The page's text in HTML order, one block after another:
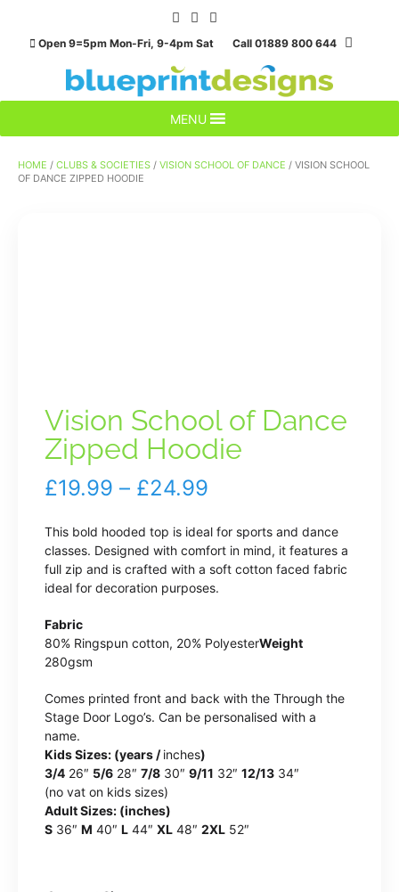
contentOpen 9=5pm Mon-Fri, 9-4pm Sat Call 01889 800 644
MENU
HOME / CLUBS & SOCIETIES / VISION SCHOOL OF DANCE / VISION SCHOOL
OF DANCE ZIPPED HOODIE
Vision School of Dance
Zipped Hoodie
£19.99 – £24.99
£19.99
through
This bold hooded top is ideal for sports and dance
classes. Designed with comfort in mind, it features a
full zip and is crafted with a soft cotton faced fabric
ideal for decoration purposes.
Fabric
80% Ringspun cotton, 20% PolyesterWeight
280gsm
Comes printed front and back with the Through the
Stage Door Logo’s. Can be personalised with a
name.
Kids Sizes: (years /inches)
3/4 26″ 5/6 28″ 7/8 30″ 9/11 32″ 12/13 34″
(no vat on kids sizes)
Adult Sizes: (inches)
S 36″ M 40″ L 44″ XL 48″ 2XL 52″